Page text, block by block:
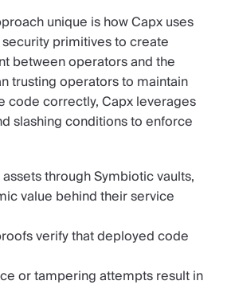
unique is how Capx uses
primitives to create
between operators and the
trusting operators to maintain
code correctly, Capx leverages
slashing conditions to enforce
through Symbiotic vaults,
value behind their service
verify that deployed code
or tampering attempts result in